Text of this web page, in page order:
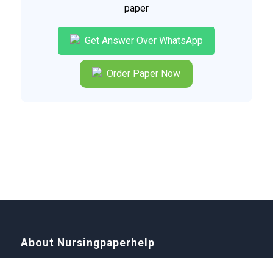
paper
Get Answer Over WhatsApp
Order Paper Now
About Nursingpaperhelp